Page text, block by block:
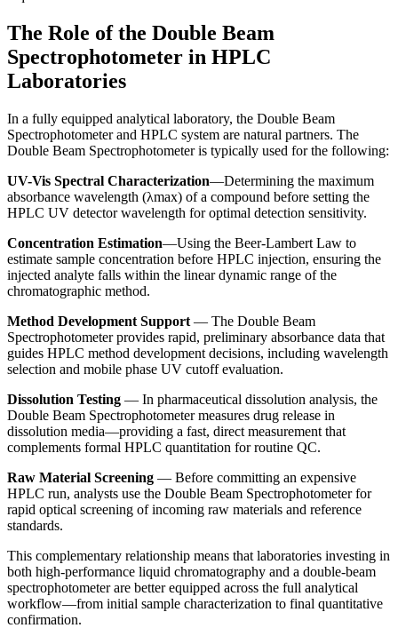
The Role of the Double Beam
Spectrophotometer in HPLC
Laboratories
In a fully equipped analytical laboratory, the Double Beam
Spectrophotometerand HPLC system are natural partners. The
Double Beam Spectrophotometeris typically used for the following:
UV-Vis Spectral Characterization—Determining the maximum
absorbance wavelength (λmax) of a compound before setting the
HPLC UV detector wavelength for optimal detection sensitivity.
Concentration Estimation—Using the Beer-Lambert Law to
estimate sample concentration before HPLC injection, ensuring the
injected analyte falls within the linear dynamic range of the
chromatographic method.
Method Development Support — The Double Beam
Spectrophotometerprovides rapid, preliminary absorbance data that
guides HPLC method development decisions, including wavelength
selection and mobile phase UV cutoff evaluation.
Dissolution Testing — In pharmaceutical dissolution analysis, the
Double Beam Spectrophotometermeasures drug release in
dissolution media—providing a fast, direct measurement that
complements formal HPLC quantitation for routine QC.
Raw Material Screening — Before committing an expensive
HPLC run, analysts use the Double Beam Spectrophotometerfor
rapid optical screening of incoming raw materials and reference
standards.
This complementary relationship means that laboratories investing in
both high-performance liquid chromatography and a double-beam
spectrophotometerare better equipped across the full analytical
workflow—from initial sample characterization to final quantitative
confirmation.